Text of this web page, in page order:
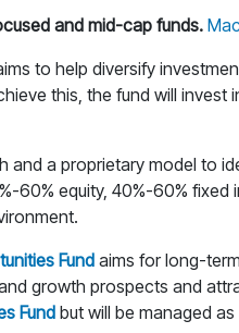
and mid-cap funds.
to help diversify
this, the fund will
and a proprietary model to
60% equity, 40%-60%
Fund aims for long-
growth prospects and
Fund but will be managed